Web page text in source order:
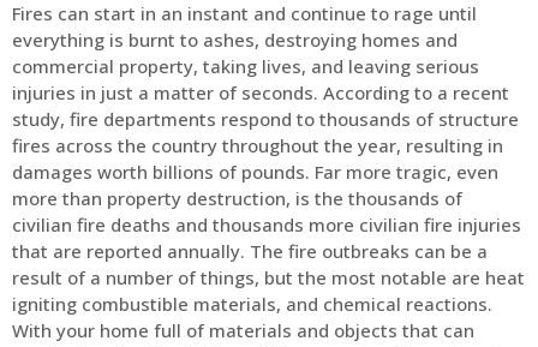
Fires can start in an instant and continue to rage until
everything is burnt to ashes, destroying homes and
commercial property, taking lives, and leaving serious
injuries in just a matter of seconds. According to a recent
study, fire departments respond to thousands of structure
fires across the country throughout the year, resulting in
damages worth billions of pounds. Far more tragic, even
more than property destruction, is the thousands of
civilian fire deaths and thousands more civilian fire injuries
that are reported annually. The fire outbreaks can be a
result of a number of things, but the most notable are heat
igniting combustible materials, and chemical reactions.
With your home full of materials and objects that can